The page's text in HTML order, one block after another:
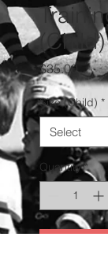
(Child)
$35.00 Price
Size (Child) *
Quantity *